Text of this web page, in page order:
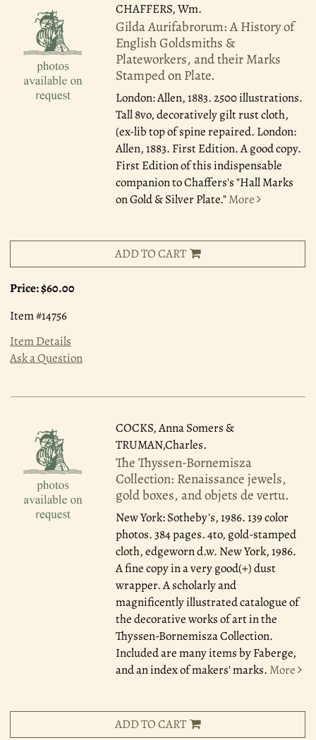
CHAFFERS, Wm.
Gilda Aurifabrorum: A History of
English Goldsmiths &
Plateworkers, and their Marks
Stamped on Plate.
London: Allen, 1883.2500 illustrations.
Tall 8vo, decoratively gilt rust cloth,
(ex-lib top of spine repaired. London:
Allen, 1883. First Edition. A good copy.
First Edition of this indispensable
companion to Chaffers's "Hall Marks
on Gold & Silver Plate."More
ADD TO CART
Price:$60.00
Item #14756
Item Details
Ask a Question
COCKS, Anna Somers &
TRUMAN,Charles.
The Thyssen-Bornemisza
Collection: Renaissance jewels,
gold boxes, and objets de vertu.
New York: Sotheby's, 1986.139 color
photos. 384 pages. 4to, gold-stamped
cloth, edgeworn d.w. New York, 1986.
A fine copy in a very good(+) dust
wrapper. A scholarly and
magnificently illustrated catalogue of
the decorative works of art in the
Thyssen-Bornemisza Collection.
Included are many items by Faberge,
and an index of makers' marks. More
ADD TO CART